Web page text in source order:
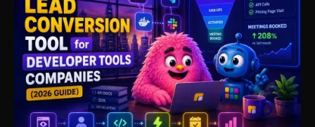
not just database size.